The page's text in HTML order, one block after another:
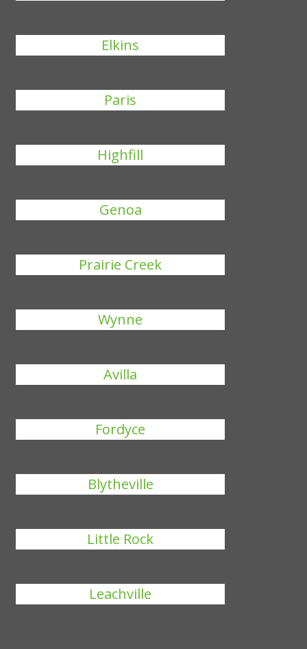
Elkins
Paris
Highfill
Genoa
Prairie Creek
Wynne
Avilla
Fordyce
Blytheville
Little Rock
Leachville